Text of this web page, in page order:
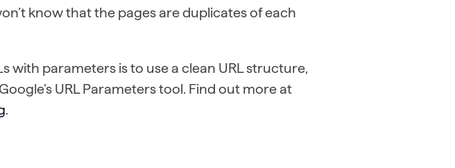
know that the pages are duplicates of each
with parameters is to use a clean URL structure,
URL Parameters tool. Find out more at
.